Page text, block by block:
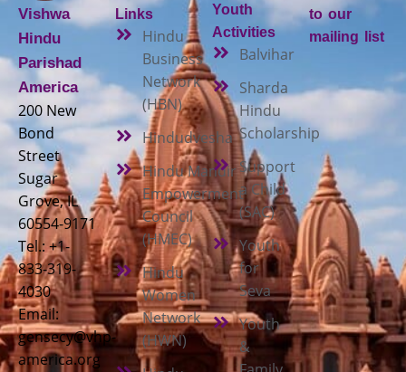
Vishwa
Hindu
Parishad
America
200 New
Bond
Street
Sugar
Grove, IL
60554-9171
Tel.: +1-
833-319-
4030
Email:
gensecy@vhp-
america.org
Links
Hindu
Business
Network
(HBN)
Hindudvesha
Hindu Mandir
Empowerment
Council
(HMEC)
Hindu
Women
Network
(HWN)
Youth
Activities
Balvihar
Sharda
Hindu
Scholarship
Support
a Child
(SAC)
Youth
for
Seva
Youth
&
to our
mailing list